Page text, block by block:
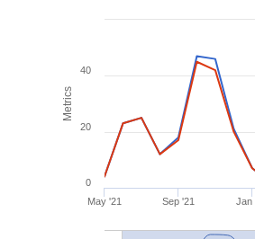
Metrics
May '21 Sep '21 Jan
0
20
40